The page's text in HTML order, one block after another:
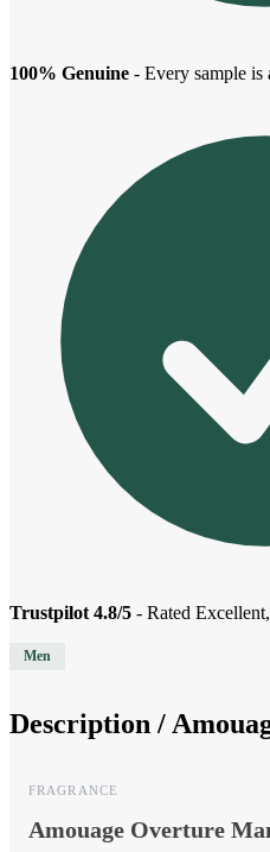
100% Genuine - Every sample is
Trustpilot 4.8/5 - Rated
Men
Description /
FRAGRANCE
Amouage Overture